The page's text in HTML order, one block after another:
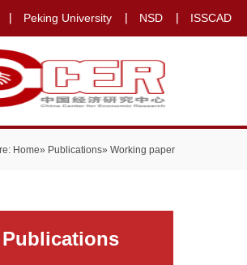
Peking University NSD ISSCAD
Home» Publications» Working paper
Publications